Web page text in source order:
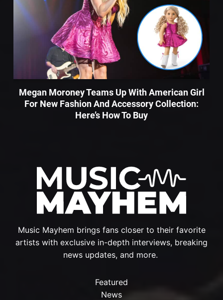
Music Mayhem brings fans closer to their favorite
artists with exclusive in-depth interviews, breaking
news updates, and more.
Featured
News
Megan Moroney Teams Up With American Girl
For New Fashion And Accessory Collection:
Here’s How To Buy